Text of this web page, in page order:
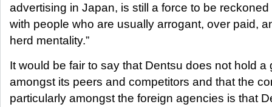
advertising in Japan, is still a force to be
with people who are usually arrogant, over paid,
herd mentality.”
It would be fair to say that Dentsu does not hold a
amongst its peers and competitors and that the
particularly amongst the foreign agencies is that